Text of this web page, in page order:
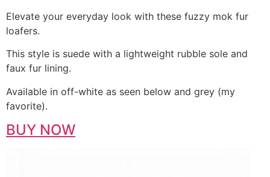
Elevate your everyday look with these fuzzy mok fur
loafers.
This style is suede with a lightweight rubble sole and
faux fur lining.
Available in off-white as seen below and grey (my
favorite).
BUY NOW